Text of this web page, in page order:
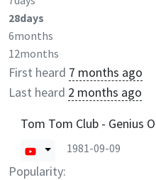
28days
6months
12months
First heard 7 months ago
Last heard 2 months ago
Tom Tom Club - Genius
1981-09-09
Popularity: